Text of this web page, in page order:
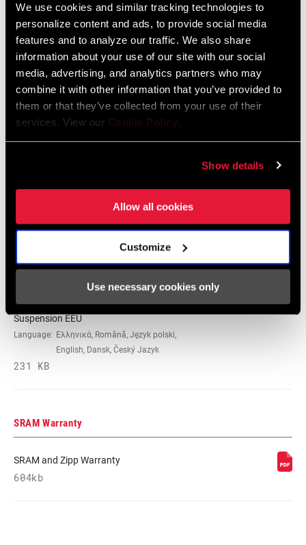
We use cookies and similar tracking technologies to
personalize content and ads, to provide social media
features and to analyze our traffic. We also share
information about your use of our site with our social
media, advertising, and analytics partners who may
combine it with other information that you’ve provided to
them or that they’ve collected from your use of their
services. View our Cookie Policy.
Show details
Allow all cookies
Customize
Use necessary cookies only
2026 RockShox Spare Part Catalog
Language: English
96 MB
Safety Instructions
Nederlands, Italiano, Français,
Español, English, Deutsch
95-4018-009-100 Safety Instructions
Suspension EEU
Language: Ελληνικά, Română, Język polski,
English, Dansk, Český Jazyk
231 KB
SRAM Warranty
SRAM and Zipp Warranty
604kb